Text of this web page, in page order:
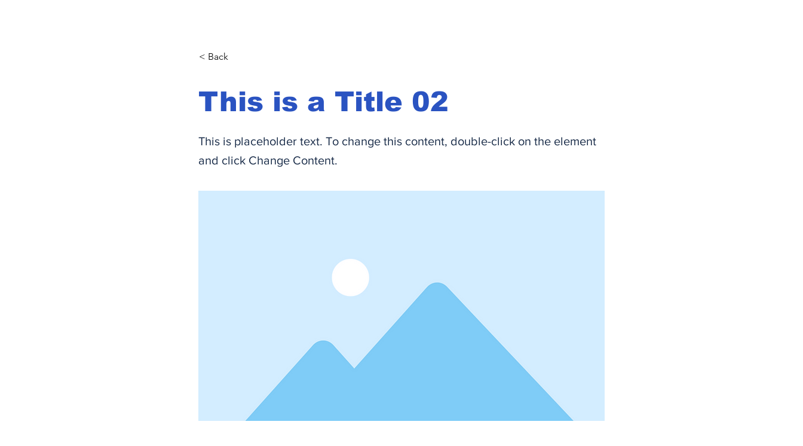
< Back
This is a Title 02
This is placeholder text. To change this content, double-click on the element
and click Change Content.